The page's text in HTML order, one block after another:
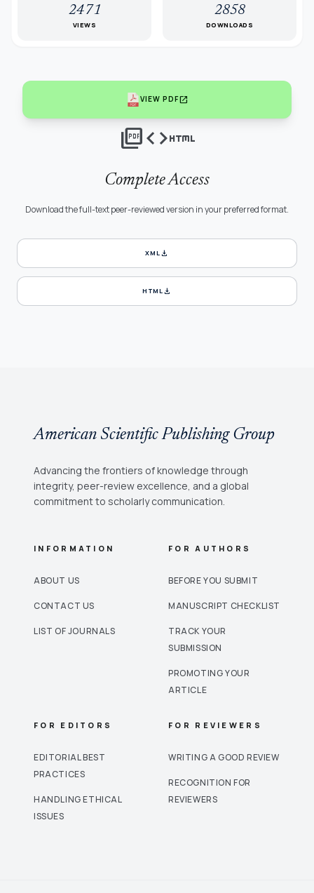
2471
VIEWS
2858
DOWNLOADS
VIEW PDFopen_in_new
picture_as_pdfcodehtml
Complete Access
Download the full-text peer-reviewed version in your preferred format.
XMLdownload
HTMLdownload
American Scientific Publishing Group
Advancing the frontiers of knowledge through
integrity, peer-review excellence, and a global
commitment to scholarly communication.
INFORMATION
ABOUT US
CONTACT US
LIST OF JOURNALS
FOR AUTHORS
BEFORE YOU SUBMIT
MANUSCRIPT CHECKLIST
TRACK YOUR
SUBMISSION
PROMOTING YOUR
ARTICLE
FOR EDITORS
EDITORIAL BEST
PRACTICES
HANDLING ETHICAL
ISSUES
FOR REVIEWERS
WRITING A GOOD REVIEW
RECOGNITION FOR
REVIEWERS